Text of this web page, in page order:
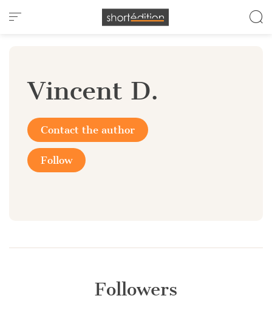
Cookies management panel
Vincent D.
Contact the author
Follow
Followers